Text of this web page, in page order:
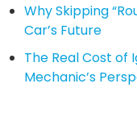
Why Skipping
Car’s Future
The Real Cost of
Mechanic’s